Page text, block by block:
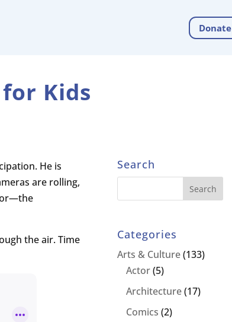
Donate
Kids
He is
are rolling,
the air. Time
Search
Categories
Arts & Culture(133)
Actor(5)
Architecture(17)
Comics (2)